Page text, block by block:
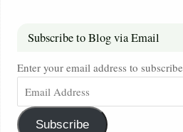
Subscribe to Blog via Email
Enter your email address to subscribe
Subscribe